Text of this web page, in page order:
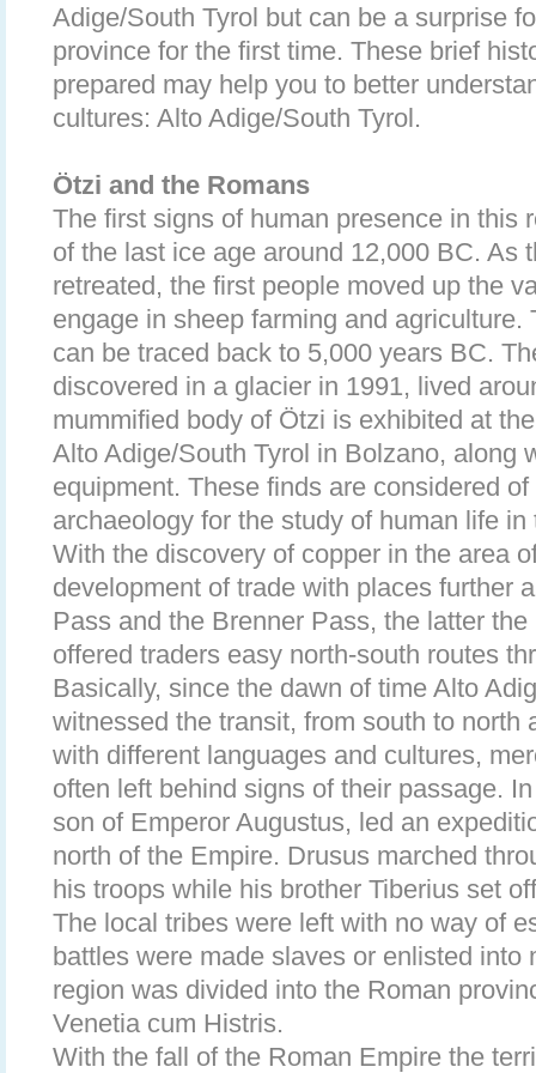
Adige/South Tyrol but can be a surprise
province for the first time. These brief
prepared may help you to better
cultures: Alto Adige/South Tyrol.
Ötzi and the Romans
The first signs of human presence in this
of the last ice age around 12,000 BC. As
retreated, the first people moved up the
engage in sheep farming and agriculture.
can be traced back to 5,000 years BC.
discovered in a glacier in 1991, lived
mummified body of Ötzi is exhibited at
Alto Adige/South Tyrol in Bolzano, along
equipment. These finds are considered
archaeology for the study of human life in
With the discovery of copper in the area
development of trade with places further
Pass and the Brenner Pass, the latter
offered traders easy north-south routes
Basically, since the dawn of time Alto
witnessed the transit, from south to north
with different languages and cultures,
often left behind signs of their passage.
son of Emperor Augustus, led an
north of the Empire. Drusus marched
his troops while his brother Tiberius set
The local tribes were left with no way of
battles were made slaves or enlisted into
region was divided into the Roman
Venetia cum Histris.
With the fall of the Roman Empire the